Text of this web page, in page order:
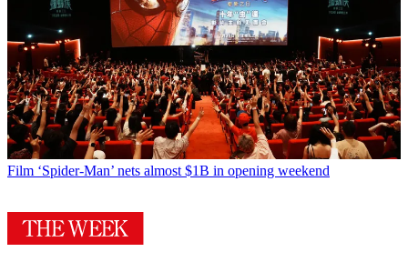
Film ‘Spider-Man’ nets almost $1B in opening weekend